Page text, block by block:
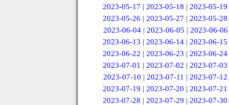
2023-05-17 |2023-05-18 |2023-05-19
2023-05-26 |2023-05-27 |2023-05-28
2023-06-04 | 2023-06-05 | 2023-06-06
2023-06-13 |2023-06-14 |2023-06-15
2023-06-22 |2023-06-23 |2023-06-24
2023-07-01 |2023-07-02 |2023-07-03
2023-07-10 | 2023-07-11 | 2023-07-12
2023-07-19 |2023-07-20 |2023-07-21
2023-07-28 |2023-07-29 |2023-07-30